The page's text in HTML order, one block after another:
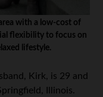
with a low-cost of
flexibility to focus on
lifestyle.
Kirk, is 29 and
Illinois.